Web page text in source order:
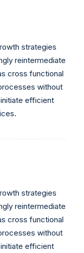
strategies
reintermediate
cross functional
without
efficient
strategies
reintermediate
cross functional
without
efficient